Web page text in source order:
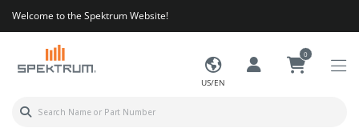
Welcome to the Spektrum Website!
US/EN
0